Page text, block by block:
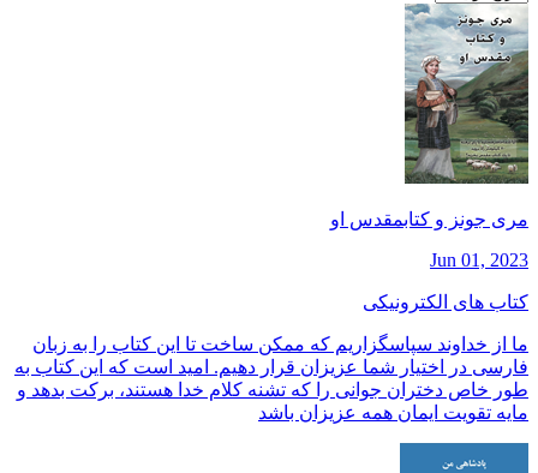
مری جونز و كتابمقدس او
Jun 01, 2023
کتاب های الکترونیکی
ما از خداوند سپاسگزاريم كه ممكن ساخت تا اين كتاب را به زبان
فارسی در اختيار شما عزيزان قرار دهيم. اميد است كه اين كتاب به
طور خاص دختران جوانی را كه تشنه كلام خدا هستند، بركت بدهد و
مايه تقويت ايمان همه عزيزان باشد